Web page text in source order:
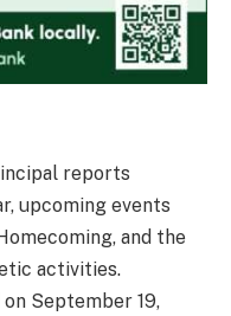
reports
upcoming events
and the
activities.
September 19,